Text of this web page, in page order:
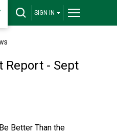
SIGN IN
Report - Sept
Better Than the